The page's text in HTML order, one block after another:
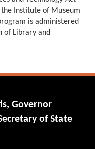
Institute of Museum
is administered
of Library and
Governor
of State